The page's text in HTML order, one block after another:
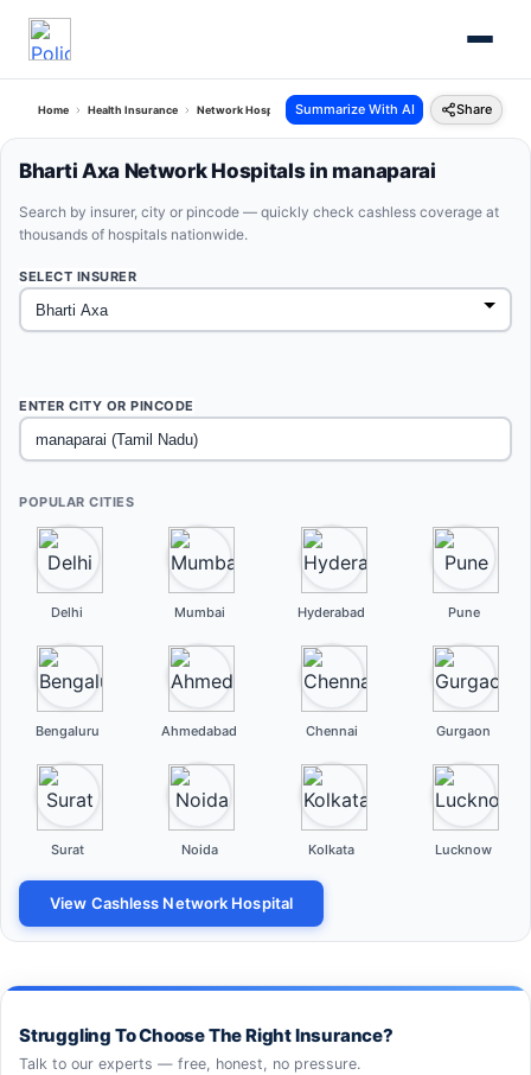
Home Health Insurance Network Hospitals Bharti Axa Manaparai Tamil Nadu
Summarize With AI Share
Bharti Axa Network Hospitals in manaparai
Search by insurer, city or pincode — quickly check cashless coverage at
thousands of hospitals nationwide.
SELECT INSURER
ENTER CITY OR PINCODE
POPULAR CITIES
Delhi Mumbai Hyderabad Pune
Bengaluru Ahmedabad Chennai Gurgaon
Surat Noida Kolkata Lucknow
View Cashless Network Hospital
Struggling To Choose The Right Insurance?
Talk to our experts — free, honest, no pressure.